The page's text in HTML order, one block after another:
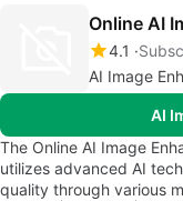
Online AI
4.1
AI Image
AI
The Online AI Image
utilizes advanced AI
quality through various